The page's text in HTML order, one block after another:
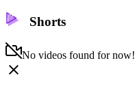
Shorts
No videos found for now!